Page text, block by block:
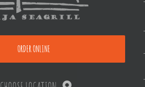
ORDER ONLINE